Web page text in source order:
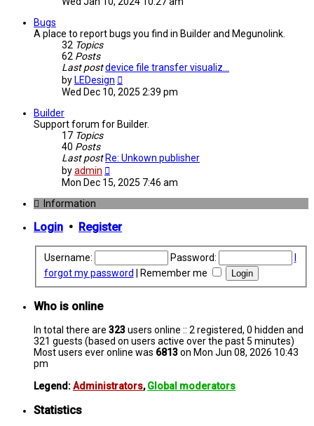
Bugs
A place to report bugs you find in Builder and Megunolink.
32 Topics
62 Posts
Last postdevice file transfer visualiz…
by LEDesign
the
Wed Dec 10, 2025 2:39 pm
Builder
Support forum for Builder.
17 Topics
40 Posts
Last post Re: Unkown publisher
byadmin
the
latest
Mon Dec 15, 2025 7:46 am
Information
Login • Register
Username: Password:
forgot my password
Remember me
Who is online
In total there are 323users online :: 2 registered, 0 hidden and
321 guests (based on users active over the past 5 minutes)
Most users ever online was 6813on Mon Jun 08, 2026 10:43
pm
Legend:Administrators,Global moderators
Statistics